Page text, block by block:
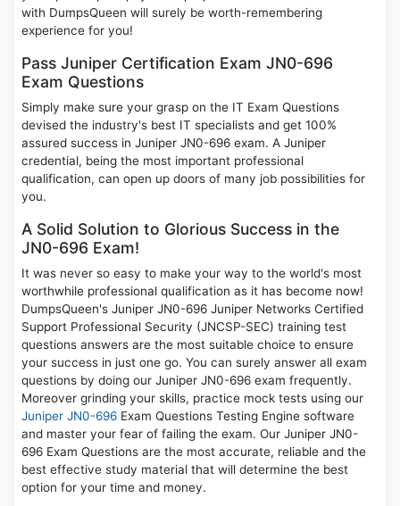
with DumpsQueen will surely be worth-remembering
experience for you!
Pass Juniper Certification Exam JN0-696
Exam Questions
Simply make sure your grasp on the IT Exam Questions
devised the industry's best IT specialists and get 100%
assured success in Juniper JN0-696 exam. A Juniper
credential, being the most important professional
qualification, can open up doors of many job possibilities for
you.
A Solid Solution to Glorious Success in the
JN0-696 Exam!
It was never so easy to make your way to the world's most
worthwhile professional qualification as it has become now!
DumpsQueen's Juniper JN0-696 Juniper Networks Certified
Support Professional Security (JNCSP-SEC) training test
questions answers are the most suitable choice to ensure
your success in just one go. You can surely answer all exam
questions by doing our Juniper JN0-696 exam frequently.
Moreover grinding your skills, practice mock tests using our
Juniper JN0-696 Exam Questions Testing Engine software
and master your fear of failing the exam. Our Juniper JN0-
696 Exam Questions are the most accurate, reliable and the
best effective study material that will determine the best
option for your time and money.